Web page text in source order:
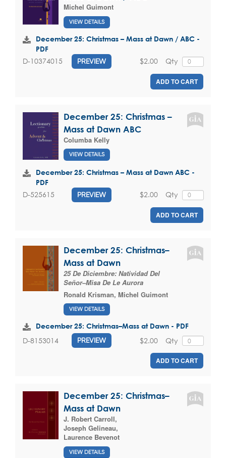
Michel Guimont
VIEW DETAILS
December 25: Christmas – Mass at Dawn / ABC -
PDF
D-10374015 PREVIEW Qty
$2.00
ADD TO CART
December 25: Christmas –
Mass at Dawn ABC
Columba Kelly
VIEW DETAILS
December 25: Christmas – Mass at Dawn ABC -
PDF
D-525615 PREVIEW Qty
$2.00
ADD TO CART
December 25: Christmas–
Mass at Dawn
25 De Diciembre: Natividad Del
Señor–Misa De Le Aurora
Ronald Krisman, Michel Guimont
VIEW DETAILS
December 25: Christmas–Mass at Dawn - PDF
D-8153014 PREVIEW Qty
$2.00
ADD TO CART
December 25: Christmas–
Mass at Dawn
J. Robert Carroll,
Joseph Gelineau,
Laurence Bevenot
VIEW DETAILS